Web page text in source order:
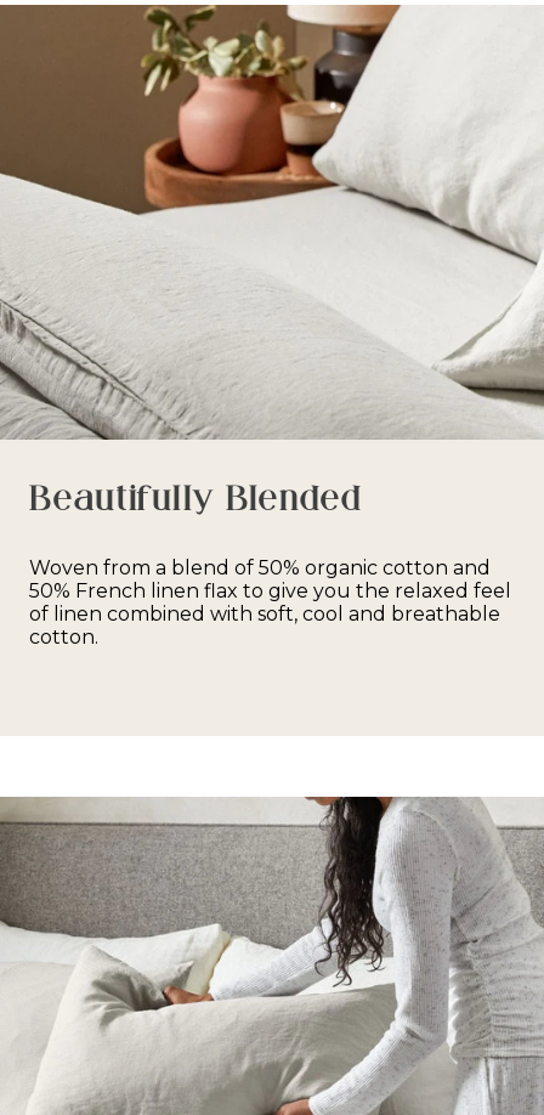
Beautifully Blended
Woven from a blend of 50% organic cotton and
50% French linen flax to give you the relaxed feel
of linen combined with soft, cool and breathable
cotton.